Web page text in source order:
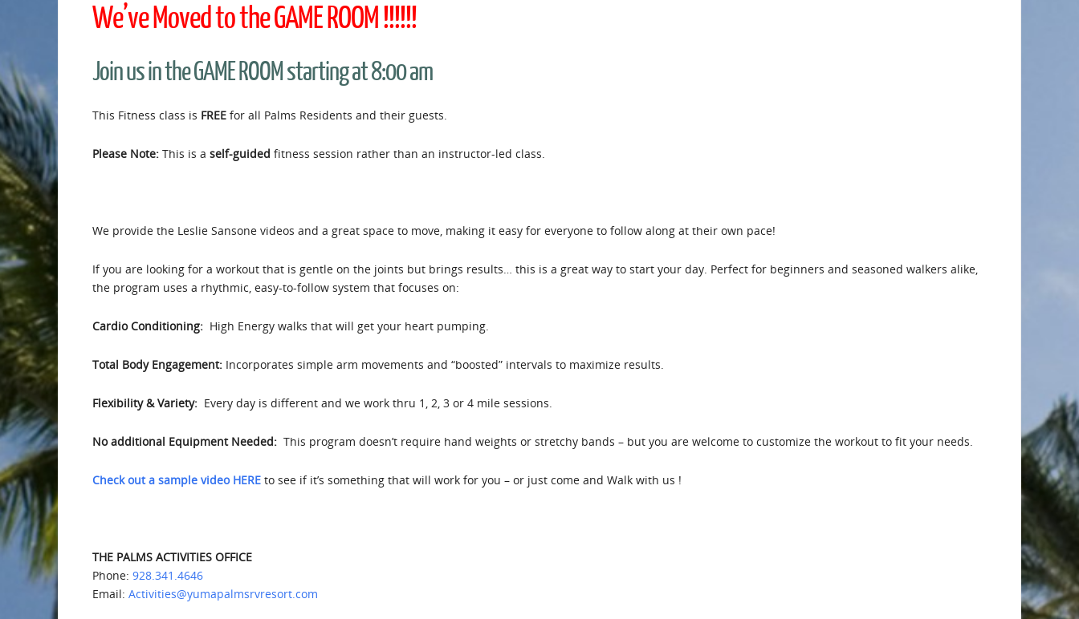
We’ve Moved to the GAME ROOM !!!!!!
Join us in the GAME ROOM starting at 8:00 am
This Fitness class is FREE for all Palms Residents and their guests.
Please Note: This is a self-guided fitness session rather than an instructor-led class.
We provide the Leslie Sansone videos and a great space to move, making it easy for everyone to follow along at their own pace!
If you are looking for a workout that is gentle on the joints but brings results… this is a great way to start your day. Perfect for beginners and seasoned walkers alike,
the program uses a rhythmic, easy-to-follow system that focuses on:
Cardio Conditioning: High Energy walks that will get your heart pumping.
Total Body Engagement: Incorporates simple arm movements and “boosted” intervals to maximize results.
Flexibility & Variety: Every day is different and we work thru 1, 2, 3 or 4 mile sessions.
No additional Equipment Needed: This program doesn’t require hand weights or stretchy bands – but you are welcome to customize the workout to fit your needs.
Check out a sample video HERE to see if it’s something that will work for you – or just come and Walk with us !
THE PALMS ACTIVITIES OFFICE
Phone: 928.341.4646
Email: Activities@yumapalmsrvresort.com